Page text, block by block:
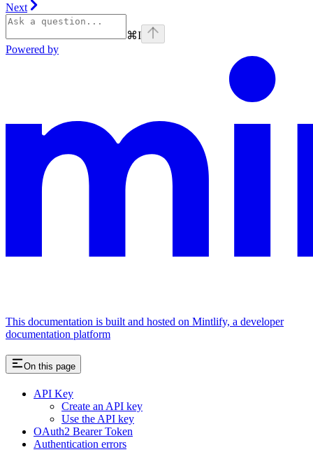
Next
⌘I
Powered by
This documentation is built and hosted on Mintlify, a developer
documentation platform
On this page
API Key
Create an API key
Use the API key
OAuth2 Bearer Token
Authentication errors